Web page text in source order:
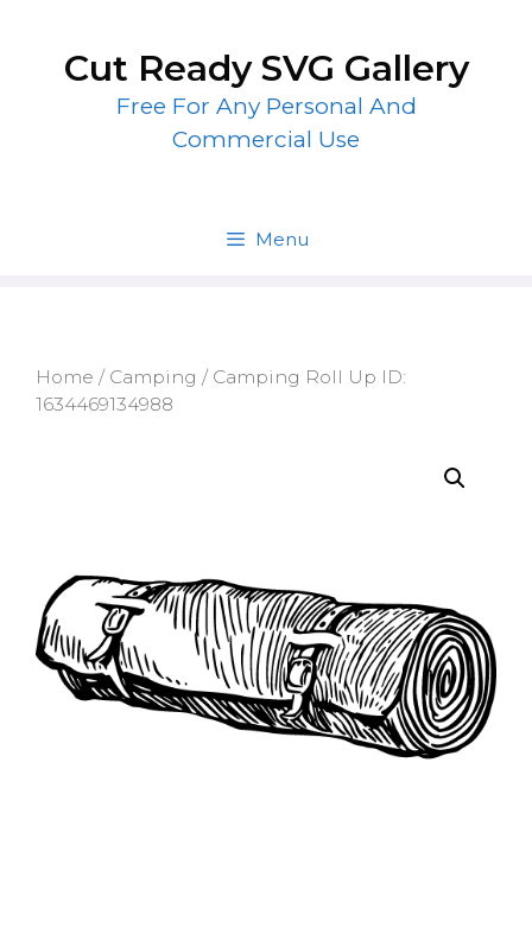
contentCut Ready SVG Gallery
Free For Any Personal And
Commercial Use
Menu
Home / Camping / Camping Roll Up ID:
1634469134988